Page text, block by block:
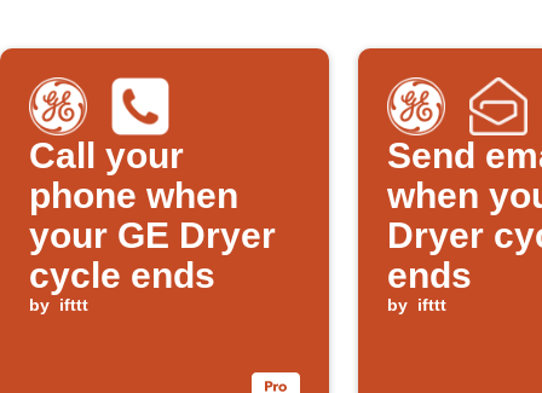
Call your
phone when
your GE Dryer
cycle ends
by ifttt
Send
when
Dryer
ends
by ifttt